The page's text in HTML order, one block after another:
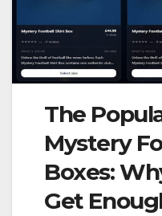
The
Mystery
Boxes:
Get